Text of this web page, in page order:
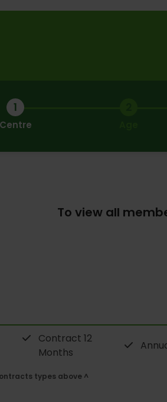
1
Centre
To view all
Contract 12
Months
types above ^